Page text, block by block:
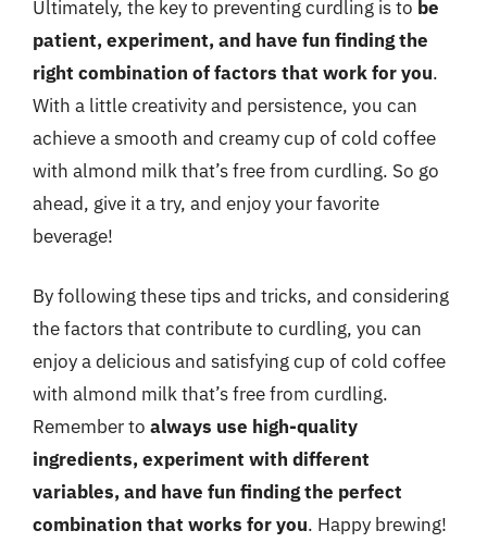
Ultimately, the key to preventing curdling is to be
patient, experiment, and have fun finding the
right combination of factors that work for you.
With a little creativity and persistence, you can
achieve a smooth and creamy cup of cold coffee
with almond milk that’s free from curdling. So go
ahead, give it a try, and enjoy your favorite
beverage!
By following these tips and tricks, and considering
the factors that contribute to curdling, you can
enjoy a delicious and satisfying cup of cold coffee
with almond milk that’s free from curdling.
Remember to always use high-quality
ingredients, experiment with different
variables, and have fun finding the perfect
combination that works for you. Happy brewing!